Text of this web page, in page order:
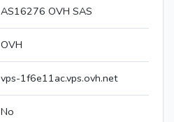
AS16276 OVH SAS
OVH
vps-1f6e11ac.vps.ovh.net
No